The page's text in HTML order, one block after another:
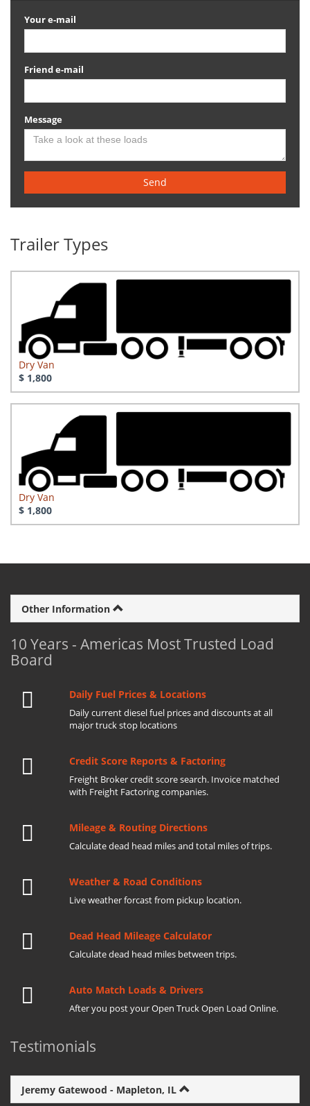
Your e-mail
Friend e-mail
Message
Send
Trailer Types
Dry Van
$ 1,800
Dry Van
$ 1,800
Other Information
10 Years - Americas Most Trusted Load
Board
Daily Fuel Prices & Locations
Daily current diesel fuel prices and discounts at all
major truck stop locations
Credit Score Reports & Factoring
Freight Broker credit score search. Invoice matched
with Freight Factoring companies.
Mileage & Routing Directions
Calculate dead head miles and total miles of trips.
Weather & Road Conditions
Live weather forcast from pickup location.
Dead Head Mileage Calculator
Calculate dead head miles between trips.
Auto Match Loads & Drivers
After you post your Open Truck Open Load Online.
Testimonials
Jeremy Gatewood - Mapleton, IL